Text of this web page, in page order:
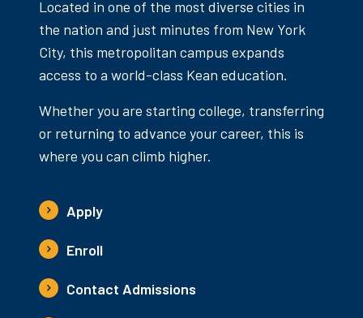
Located in one of the most diverse cities in
the nation and just minutes from New York
City, this metropolitan campus expands
access to a world-class Kean education.
Whether you are starting college, transferring
or returning to advance your career, this is
where you can climb higher.
Apply
Enroll
Contact Admissions